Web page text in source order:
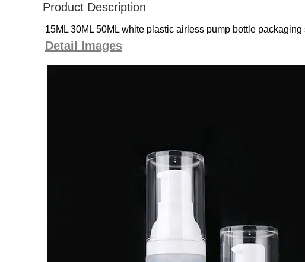
Product Description
15ML 30ML 50ML white plastic airless pump bottle packaging
Detail Images